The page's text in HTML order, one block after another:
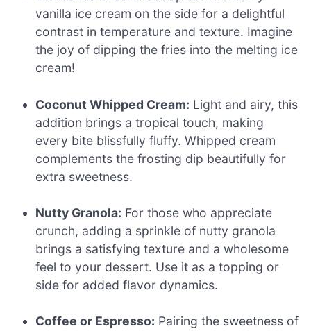
vanilla ice cream on the side for a delightful
contrast in temperature and texture. Imagine
the joy of dipping the fries into the melting ice
cream!
Coconut Whipped Cream: Light and airy, this
addition brings a tropical touch, making
every bite blissfully fluffy. Whipped cream
complements the frosting dip beautifully for
extra sweetness.
Nutty Granola: For those who appreciate
crunch, adding a sprinkle of nutty granola
brings a satisfying texture and a wholesome
feel to your dessert. Use it as a topping or
side for added flavor dynamics.
Coffee or Espresso: Pairing the sweetness of